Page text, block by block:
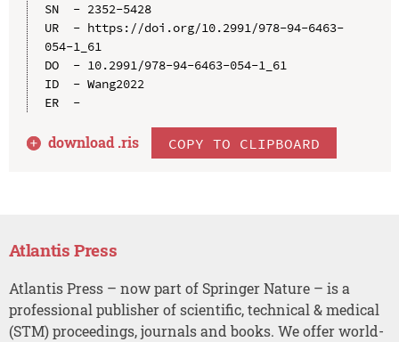
SN  - 2352-5428
UR  - https://doi.org/10.2991/978-94-6463-
054-1_61
DO  - 10.2991/978-94-6463-054-1_61
ID  - Wang2022
ER  -
download .ris COPY TO CLIPBOARD
Atlantis Press
Atlantis Press – now part of Springer Nature – is a
professional publisher of scientific, technical & medical
(STM) proceedings, journals and books. We offer world-